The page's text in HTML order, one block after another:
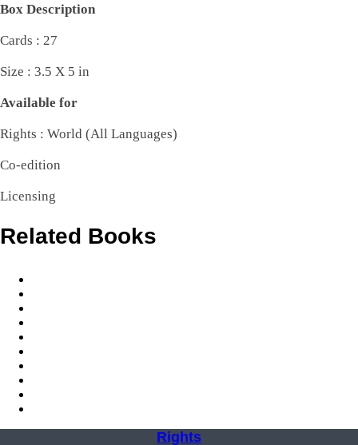
Box Description
Cards : 27
Size : 3.5 X 5 in
Available for
Rights : World (All Languages)
Co-edition
Licensing
Related Books
Rights